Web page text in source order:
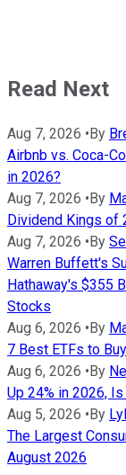
Read Next
Aug 7, 2026 •By
Airbnb vs. Coca-
in 2026?
Aug 7, 2026 •By
Dividend Kings of
Aug 7, 2026 •By
Warren Buffett's
Hathaway's $355
Stocks
Aug 6, 2026 •By
7 Best ETFs to
Aug 6, 2026 •By
Up 24% in 2026,
Aug 5, 2026 •By
The Largest
August 2026